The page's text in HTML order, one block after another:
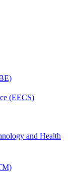
(EECS)
and Health